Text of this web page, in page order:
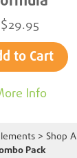
$29.95
to Cart
Info
> Shop All
Pack